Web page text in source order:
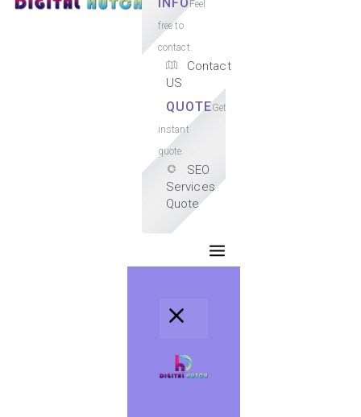
Feel
free to
contact.
Contact
US
QUOTEGet
instant
quote.
SEO
Services
Quote